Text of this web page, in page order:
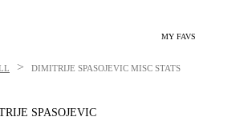
MY FAVS
> DIMITRIJE SPASOJEVIC MISC STATS
SPASOJEVIC